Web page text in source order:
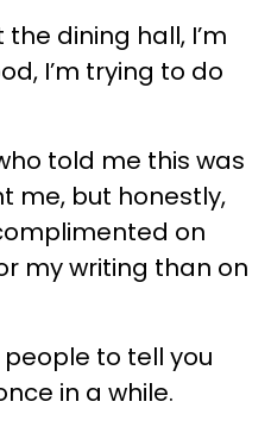
dining hall, I’m
I’m trying to do
told me this was
me, but honestly,
on
my writing than on
people to tell you
in a while.